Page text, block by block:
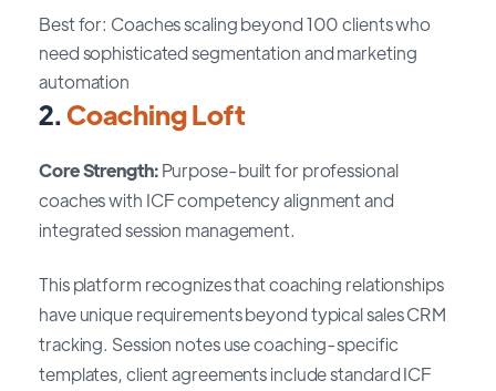
Best for: Coaches scaling beyond 100 clients who
need sophisticated segmentation and marketing
automation
2.Coaching Loft
Core Strength:Purpose-built for professional
coaches with ICF competency alignment and
integrated session management.
This platform recognizes that coaching relationships
have unique requirements beyond typical sales CRM
tracking. Session notes use coaching-specific
templates, client agreements include standard ICF